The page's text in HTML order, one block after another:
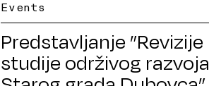
Events
Predstavljanje ”Revizije
studije održivog razvoja